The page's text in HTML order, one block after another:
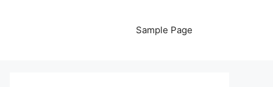
Sample Page